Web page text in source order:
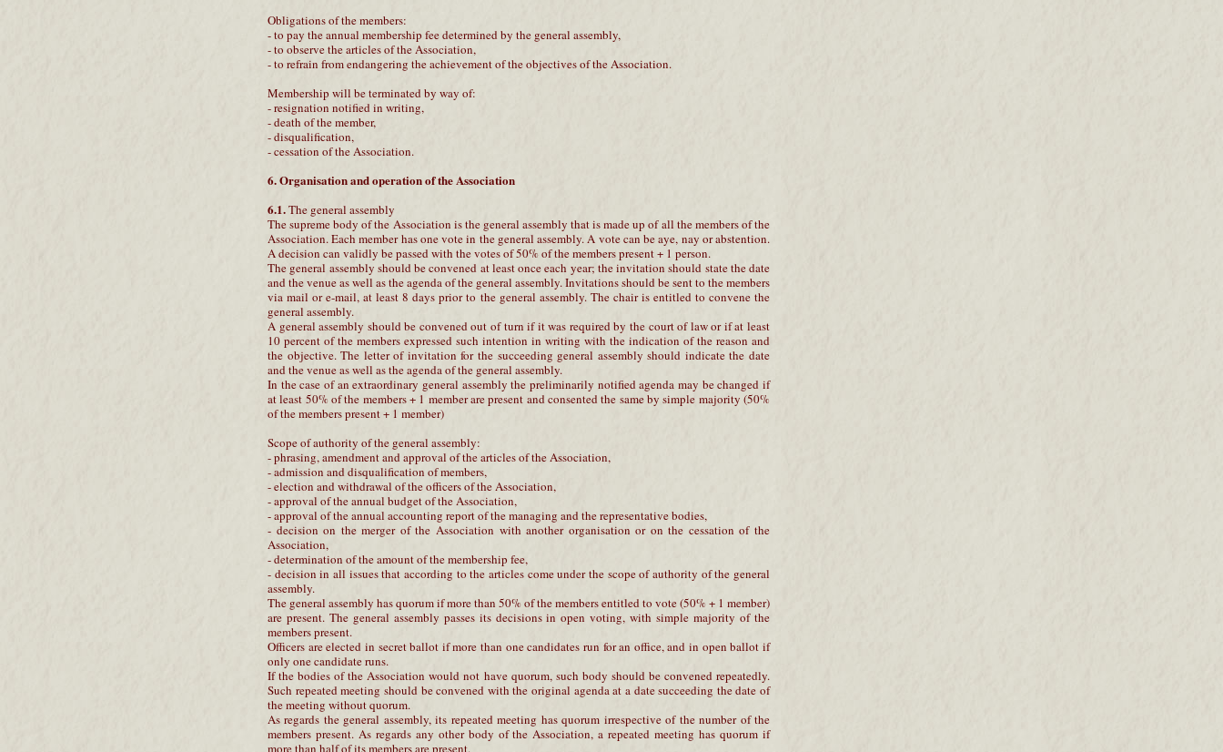
Obligations of the members:
- to pay the annual membership fee determined by the general assembly,
- to observe the articles of the Association,
- to refrain from endangering the achievement of the objectives of the Association.
Membership will be terminated by way of:
- resignation notified in writing,
- death of the member,
- disqualification,
- cessation of the Association.
6. Organisation and operation of the Association
6.1.The general assembly
The supreme body of the Association is the general assembly that is made up of all the members of the
Association. Each member has one vote in the general assembly. A vote can be aye, nay or abstention.
A decision can validly be passed with the votes of 50% of the members present + 1 person.
The general assembly should be convened at least once each year; the invitation should state the date
and the venue as well as the agenda of the general assembly. Invitations should be sent to the members
via mail or e-mail, at least 8 days prior to the general assembly. The chair is entitled to convene the
general assembly.
A general assembly should be convened out of turn if it was required by the court of law or if at least
10 percent of the members expressed such intention in writing with the indication of the reason and
the objective. The letter of invitation for the succeeding general assembly should indicate the date
and the venue as well as the agenda of the general assembly.
In the case of an extraordinary general assembly the preliminarily notified agenda may be changed if
at least 50% of the members + 1 member are present and consented the same by simple majority (50%
of the members present + 1 member)
Scope of authority of the general assembly:
- phrasing, amendment and approval of the articles of the Association,
- admission and disqualification of members,
- election and withdrawal of the officers of the Association,
- approval of the annual budget of the Association,
- approval of the annual accounting report of the managing and the representative bodies,
- decision on the merger of the Association with another organisation or on the cessation of the
Association,
- determination of the amount of the membership fee,
- decision in all issues that according to the articles come under the scope of authority of the general
assembly.
The general assembly has quorum if more than 50% of the members entitled to vote (50% + 1 member)
are present. The general assembly passes its decisions in open voting, with simple majority of the
members present.
Officers are elected in secret ballot if more than one candidates run for an office, and in open ballot if
only one candidate runs.
If the bodies of the Association would not have quorum, such body should be convened repeatedly.
Such repeated meeting should be convened with the original agenda at a date succeeding the date of
the meeting without quorum.
As regards the general assembly, its repeated meeting has quorum irrespective of the number of the
members present. As regards any other body of the Association, a repeated meeting has quorum if
more than half of its members are present.